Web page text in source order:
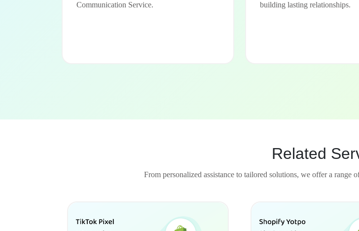
Communication Service.
building lasting relationships.
Related
From personalized assistance to tailored solutions, we offer a range